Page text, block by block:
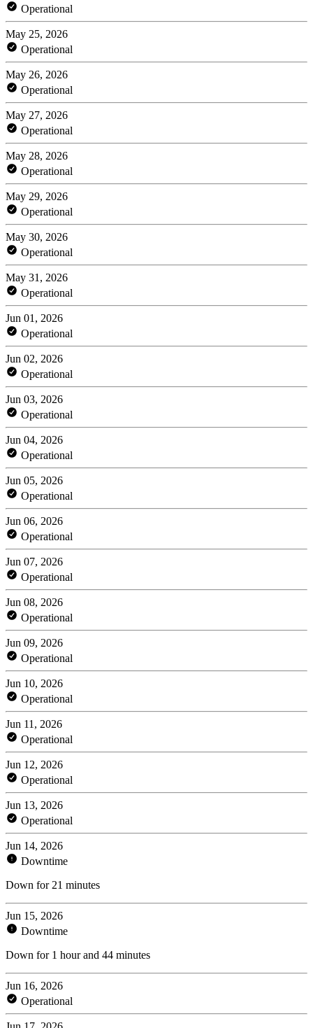
Operational
May 25, 2026
Operational
May 26, 2026
Operational
May 27, 2026
Operational
May 28, 2026
Operational
May 29, 2026
Operational
May 30, 2026
Operational
May 31, 2026
Operational
Jun 01, 2026
Operational
Jun 02, 2026
Operational
Jun 03, 2026
Operational
Jun 04, 2026
Operational
Jun 05, 2026
Operational
Jun 06, 2026
Operational
Jun 07, 2026
Operational
Jun 08, 2026
Operational
Jun 09, 2026
Operational
Jun 10, 2026
Operational
Jun 11, 2026
Operational
Jun 12, 2026
Operational
Jun 13, 2026
Operational
Jun 14, 2026
Downtime
Down for 21 minutes
Jun 15, 2026
Downtime
Down for 1 hour and 44 minutes
Jun 16, 2026
Operational